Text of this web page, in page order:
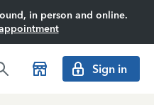
in person and online.
Sign in